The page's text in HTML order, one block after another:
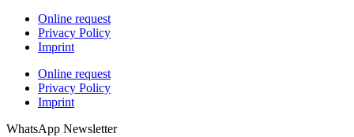
Online request
Privacy Policy
Imprint
Online request
Privacy Policy
Imprint
WhatsApp Newsletter